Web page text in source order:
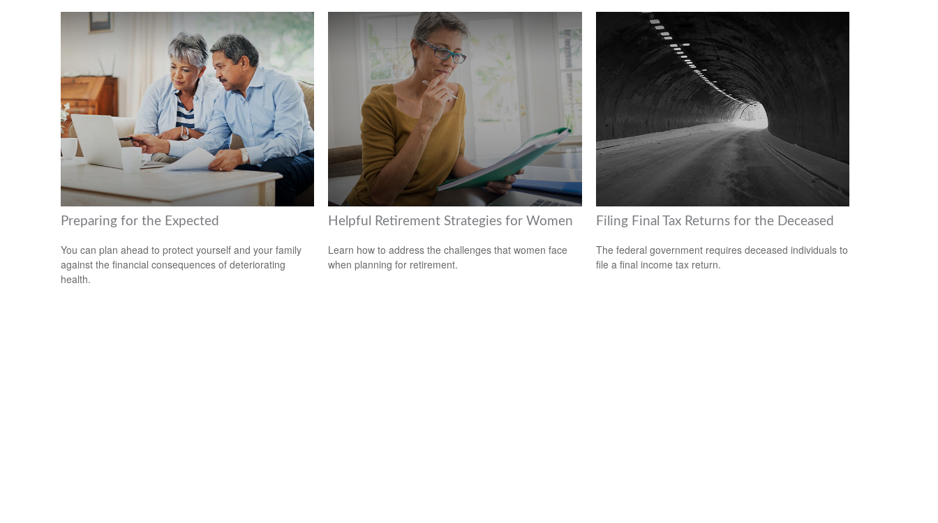
Preparing for the Expected
You can plan ahead to protect yourself and your family
against the financial consequences of deteriorating
health.
Helpful Retirement Strategies for Women
Learn how to address the challenges that women face
when planning for retirement.
Filing Final Tax Returns for the Deceased
The federal government requires deceased individuals to
file a final income tax return.